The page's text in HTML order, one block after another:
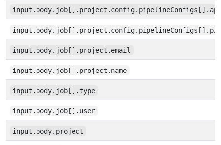
input.body.job[].project.email
input.body.job[].project.name
input.body.job[].type
input.body.job[].user
input.body.project